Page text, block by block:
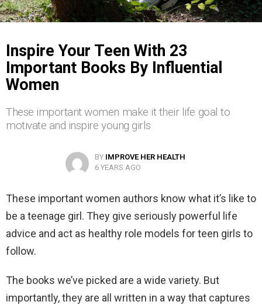
Inspire Your Teen With 23
Important Books By Influential
Women
These important women make it their life goal to
motivate and inspire young girls
BY IMPROVE HER HEALTH
6 YEARS AGO
These important women authors know what it’s like to
be a teenage girl. They give seriously powerful life
advice and act as healthy role models for teen girls to
follow.
The books we’ve picked are a wide variety. But
importantly, they are all written in a way that captures